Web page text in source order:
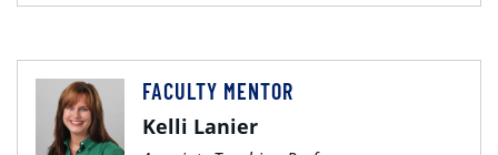
FACULTY MENTOR
Kelli Lanier